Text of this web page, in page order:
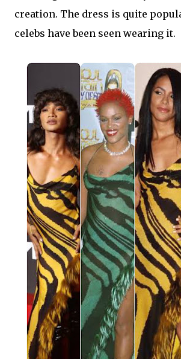
creation. The dress is quite
celebs have been seen wearing it.